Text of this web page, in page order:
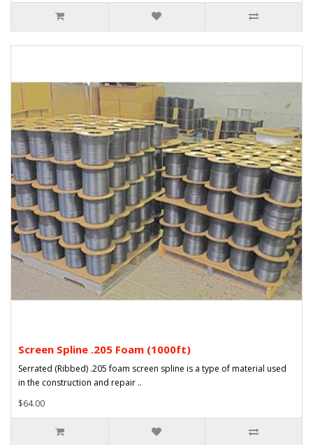
Screen Spline .205 Foam (1000ft)
Serrated (Ribbed) .205 foam screen spline is a type of material used
in the construction and repair ..
$64.00